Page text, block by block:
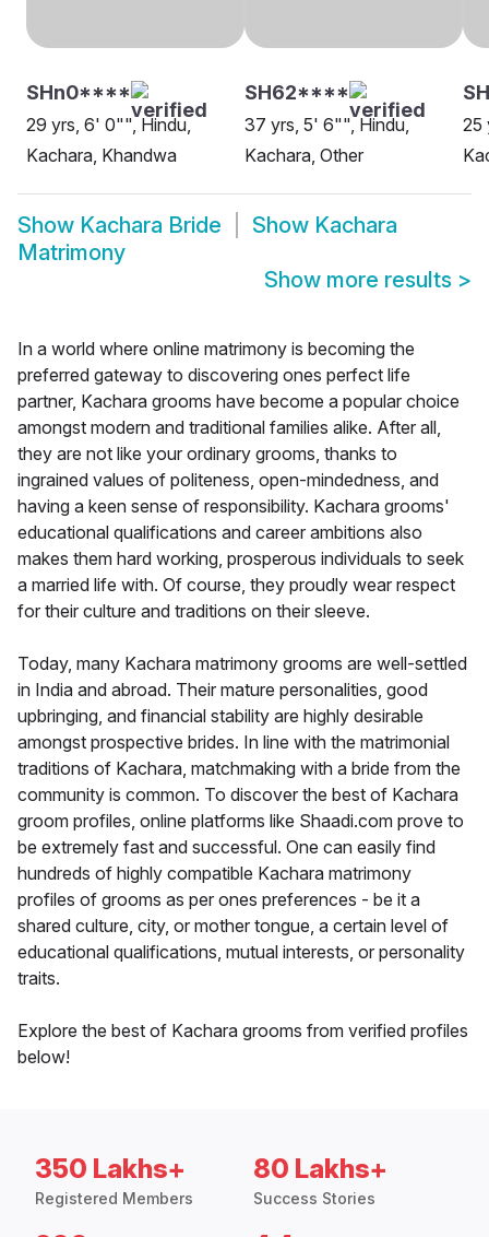
SHn0****
29 yrs, 6' 0"", Hindu,
Kachara, Khandwa
SH62****
37 yrs, 5' 6"", Hindu,
Kachara, Other
25
Show Kachara Bride Show Kachara
Matrimony
Show more results >
In a world where online matrimony is becoming the
preferred gateway to discovering ones perfect life
partner, Kachara grooms have become a popular choice
amongst modern and traditional families alike. After all,
they are not like your ordinary grooms, thanks to
ingrained values of politeness, open-mindedness, and
having a keen sense of responsibility. Kachara grooms'
educational qualifications and career ambitions also
makes them hard working, prosperous individuals to seek
a married life with. Of course, they proudly wear respect
for their culture and traditions on their sleeve.
Today, many Kachara matrimony grooms are well-settled
in India and abroad. Their mature personalities, good
upbringing, and financial stability are highly desirable
amongst prospective brides. In line with the matrimonial
traditions of Kachara, matchmaking with a bride from the
community is common. To discover the best of Kachara
groom profiles, online platforms like Shaadi.com prove to
be extremely fast and successful. One can easily find
hundreds of highly compatible Kachara matrimony
profiles of grooms as per ones preferences - be it a
shared culture, city, or mother tongue, a certain level of
educational qualifications, mutual interests, or personality
traits.
Explore the best of Kachara grooms from verified profiles
below!
350 Lakhs+
Registered Members
80 Lakhs+
Success Stories